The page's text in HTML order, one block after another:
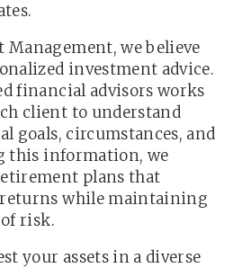
we believe
investment advice.
financial advisors works
client to understand
goals, circumstances, and
this information, we
plans that
while maintaining
risk.
your assets in a diverse